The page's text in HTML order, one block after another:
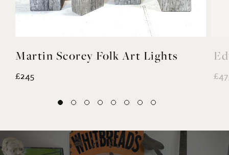
Martin Scorey Folk Art Lights
£245